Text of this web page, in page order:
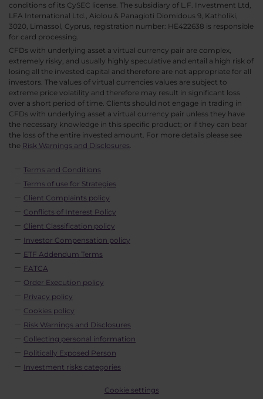
conditions of its CySEC license. The subsidiary of L.F. Investment Ltd,
LFA International Ltd., Aiolou & Panagioti Diomidous 9, Katholiki,
3020, Limassol, Cyprus, registration number: HE422638 is responsible
for card processing.
CFDs with underlying asset a virtual currency pair are complex,
extremely risky, and usually highly speculative and entail a high risk of
losing all the invested capital and therefore are not appropriate for all
investors. The values of virtual currencies values are subject to
extreme price volatility and therefore may result in significant loss
over a short period of time. Clients should not engage in trading in
CFDs with underlying asset a virtual currency pair unless they have
the necessary knowledge in this specific product; or if they can bear
the loss of the entire invested amount. For more details please see
the Risk Warnings and Disclosures.
Terms and Conditions
Terms of use for Strategies
Client Complaints policy
Conflicts of Interest Policy
Client Classification policy
Investor Compensation policy
ETF Addendum Terms
FATCA
Order Execution policy
Privacy policy
Cookies policy
Risk Warnings and Disclosures
Collecting personal information
Politically Exposed Person
Investment risks categories
Cookie settings